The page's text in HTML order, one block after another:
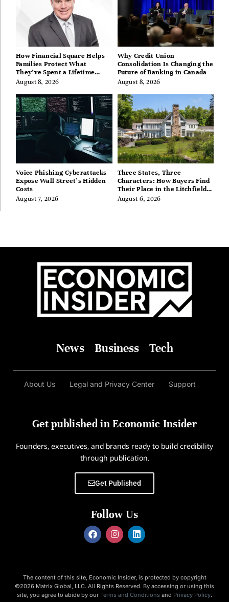
How Financial Square Helps
Families Protect What
They’ve Spent a Lifetime
Building
August 8, 2026
Why Credit Union
Consolidation Is Changing the
Future of Banking in Canada
August 8, 2026
Voice Phishing Cyberattacks
Expose Wall Street’s Hidden
Costs
August 7, 2026
Three States, Three
Characters: How Buyers Find
Their Place in the Litchfield
Hills, Hudson Valley, and
August 6, 2026
News Business Tech
About Us Legal and Privacy Center Support
Get published in Economic Insider
Founders, executives, and brands ready to build credibility
through publication.
Get Published
Follow Us
The content of this site, Economic Insider, is protected by copyright
©2026 Matrix Global, LLC. All Rights Reserved. By accessing or using this
site, you agree to abide by our Terms and Conditions and Privacy Policy.